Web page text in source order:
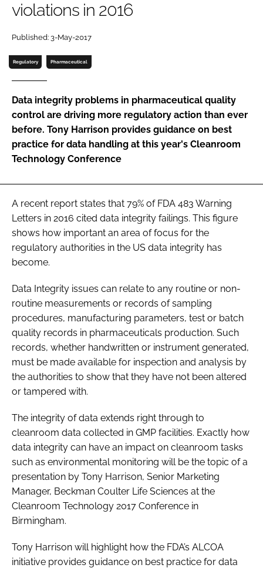
Password
Password
violations in 2016
Published: 3-May-2017
Regulatory Pharmaceutical
Data integrity problems in pharmaceutical quality
control are driving more regulatory action than ever
before. Tony Harrison provides guidance on best
practice for data handling at this year's Cleanroom
Technology Conference
A recent report states that 79% of FDA 483 Warning
Letters in 2016 cited data integrity failings. This figure
shows how important an area of focus for the
regulatory authorities in the US data integrity has
become.
Data Integrity issues can relate to any routine or non-
routine measurements or records of sampling
procedures, manufacturing parameters, test or batch
quality records in pharmaceuticals production. Such
records, whether handwritten or instrument generated,
must be made available for inspection and analysis by
the authorities to show that they have not been altered
or tampered with.
The integrity of data extends right through to
cleanroom data collected in GMP facilities. Exactly how
data integrity can have an impact on cleanroom tasks
such as environmental monitoring will be the topic of a
presentation by Tony Harrison, Senior Marketing
Manager, Beckman Coulter Life Sciences at the
Cleanroom Technology 2017 Conference in
Birmingham.
Tony Harrison will highlight how the FDA’s ALCOA
initiative provides guidance on best practice for data